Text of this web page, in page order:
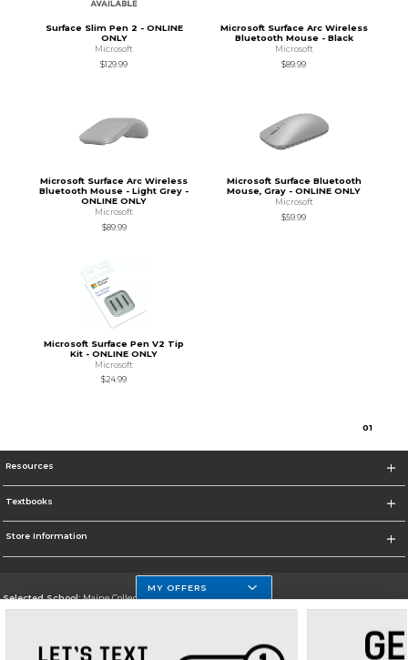
Surface Slim Pen 2 - ONLINE
ONLY
Microsoft
$129.99
Microsoft Surface Arc Wireless
Bluetooth Mouse - Black
Microsoft
$89.99
Microsoft Surface Arc Wireless
Bluetooth Mouse - Light Grey -
ONLINE ONLY
Microsoft
$89.99
Microsoft Surface Bluetooth
Mouse, Gray - ONLINE ONLY
Microsoft
$59.99
Microsoft Surface Pen V2 Tip
Kit - ONLINE ONLY
Microsoft
$24.99
01
Resources
Textbooks
Store Information
Selected School:Maine College of Health Professions
Go To http://www.mchp.edu/
MY OFFERS